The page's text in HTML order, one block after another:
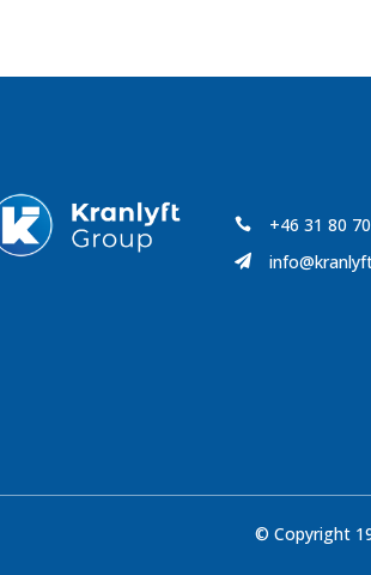
 +46 31 80

© Copyright